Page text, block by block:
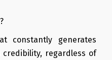
constantly generates
regardless of